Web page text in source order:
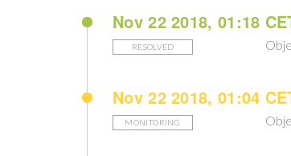
Nov 22 2018, 01:18
RESOLVED
Nov 22 2018, 01:04
MONITORING